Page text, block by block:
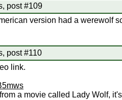
post #109
version had a werewolf
post #110
link.
a movie called Lady Wolf,